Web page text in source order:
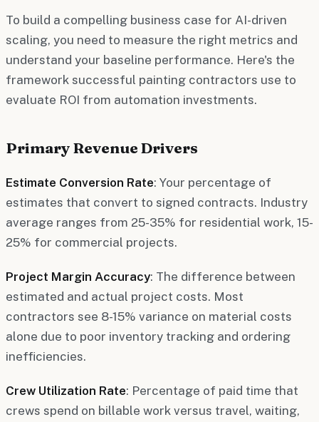
To build a compelling business case for AI-driven
scaling, you need to measure the right metrics and
understand your baseline performance. Here's the
framework successful painting contractors use to
evaluate ROI from automation investments.
Primary Revenue Drivers
Estimate Conversion Rate: Your percentage of
estimates that convert to signed contracts. Industry
average ranges from 25-35% for residential work, 15-
25% for commercial projects.
Project Margin Accuracy: The difference between
estimated and actual project costs. Most
contractors see 8-15% variance on material costs
alone due to poor inventory tracking and ordering
inefficiencies.
Crew Utilization Rate: Percentage of paid time that
crews spend on billable work versus travel, waiting,